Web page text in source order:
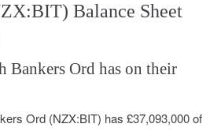
Balance Sheet
Bankers Ord has on their
Ord (NZX:BIT) has £37,093,000 of